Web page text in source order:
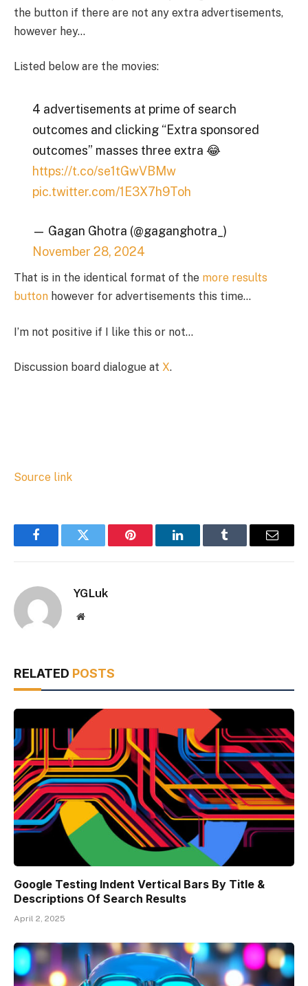
the button if there are not any extra advertisements,
however hey…
Listed below are the movies:
4 advertisements at prime of search
outcomes and clicking “Extra sponsored
outcomes” masses three extra 😂
https://t.co/se1tGwVBMw
pic.twitter.com/1E3X7h9Toh
— Gagan Ghotra (@gaganghotra_)
November 28, 2024
That is in the identical format of the more results
button however for advertisements this time…
I’m not positive if I like this or not…
Discussion board dialogue at X.
Source link
FacebookTwitter Pinterest LinkedInTumblr Email
YGLuk
Website
RELATED POSTS
Google Testing Indent Vertical Bars By Title &
Descriptions Of Search Results
April 2, 2025